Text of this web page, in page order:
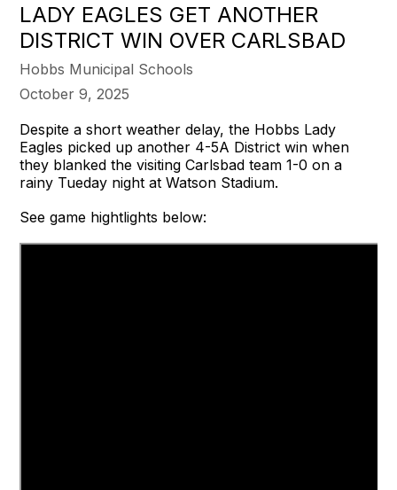
LADY EAGLES GET ANOTHER
DISTRICT WIN OVER CARLSBAD
Hobbs Municipal Schools
October 9, 2025
Despite a short weather delay, the Hobbs Lady
Eagles picked up another 4-5A District win when
they blanked the visiting Carlsbad team 1-0 on a
rainy Tueday night at Watson Stadium.
See game hightlights below: